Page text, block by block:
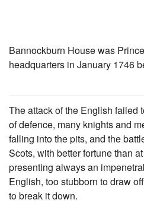
Bannockburn House was
headquarters in January 1746
The attack of the English failed
of defence, many knights and
falling into the pits, and the
Scots, with better fortune than at
presenting always an
English, too stubborn to draw
to break it down.